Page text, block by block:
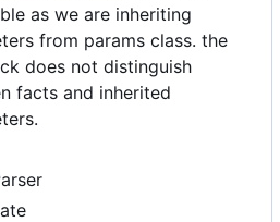
as we are inheriting
from params class. the
does not distinguish
facts and inherited